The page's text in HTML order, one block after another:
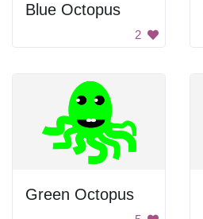
Blue Octopus
2
Green Octopus